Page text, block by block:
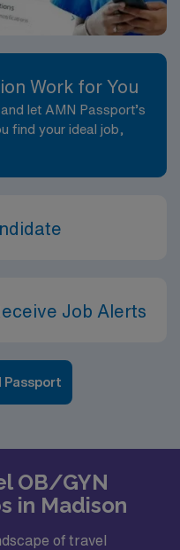
Work for You
let AMN Passport’s
find your ideal job,
Job Alerts
Passport
OB/GYN
in Madison
of travel